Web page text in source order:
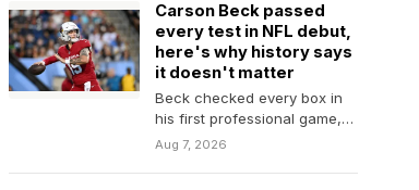
Carson Beck passed
every test in NFL debut,
here's why history says
it doesn't matter
Beck checked every box in
his first professional game,
but recent rookie
Aug 7, 2026